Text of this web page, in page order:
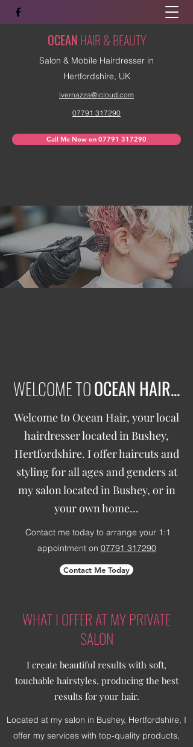
OCEAN HAIR & BEAUTY
Salon & Mobile Hairdresser in
Hertfordshire, UK
lvernazza@icloud.com
07791 317290
Call Me Now on 07791 317290
WHAT I OFFER AT MY PRIVATE
SALON
I create beautiful results with soft,
touchable hairstyles, producing the best
results for your hair.
Located at my salon in Bushey, Hertfordshire, I
offer my services with top-quality products,
WELCOME TOOCEAN HAIR...
Welcome to Ocean Hair, your local
hairdresser located in Bushey,
Hertfordshire. I offer haircuts and
styling for all ages and genders at
my salon located in Bushey, or in
your own home...
Contact me today to arrange your 1:1
appointment on 07791 317290
Contact Me Today